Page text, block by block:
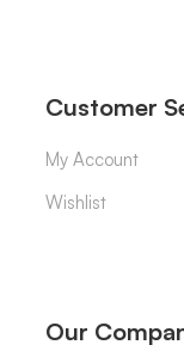
Customer
My Account
Wishlist
Our